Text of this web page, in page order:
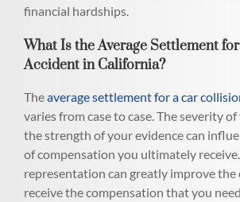
financial hardships.
What Is the Average Settlement
Accident in California?
Theaverage settlement for a car
varies from case to case. The severity
the strength of your evidence can
of compensation you ultimately
representation can greatly improve the
receive the compensation that you